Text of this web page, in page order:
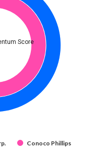
Score
Conoco Phillips